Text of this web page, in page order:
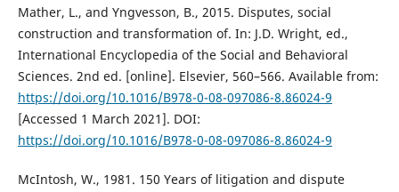
Mather, L., and Yngvesson, B., 2015. Disputes, social
construction and transformation of. In: J.D. Wright, ed.,
International Encyclopedia of the Social and Behavioral
Sciences. 2nd ed. [online]. Elsevier, 560–566. Available from:
https://doi.org/10.1016/B978-0-08-097086-8.86024-9
[Accessed 1 March 2021]. DOI:
https://doi.org/10.1016/B978-0-08-097086-8.86024-9
McIntosh, W., 1981. 150 Years of litigation and dispute